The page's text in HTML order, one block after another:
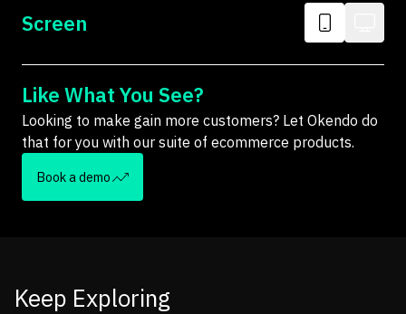
Screen
Like What You See?
Looking to make gain more customers? Let Okendo do
that for you with our suite of ecommerce products.
Book a demo
Keep Exploring